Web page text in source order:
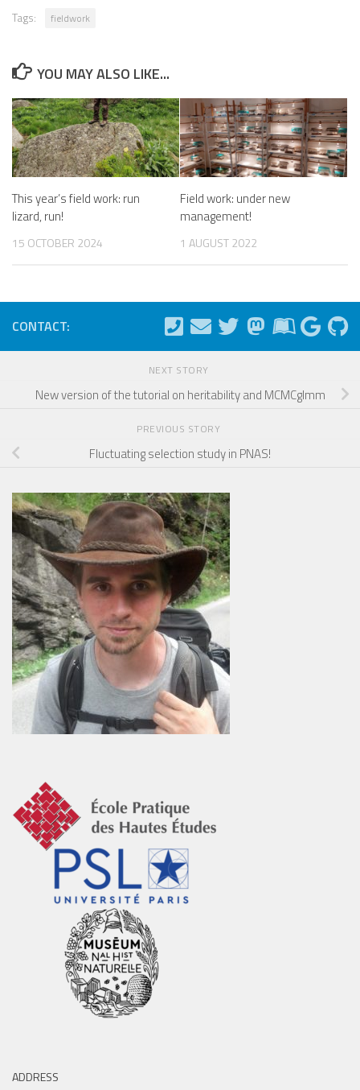
Tags: fieldwork
YOU MAY ALSO LIKE...
This year’s field work: run
lizard, run!
15 OCTOBER 2024
Field work: under new
management!
1 AUGUST 2022
CONTACT:
NEXT STORY
New version of the tutorial on heritability and MCMCglmm
PREVIOUS STORY
Fluctuating selection study in PNAS!
ADDRESS